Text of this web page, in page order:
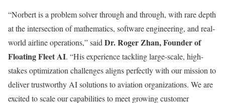
“Norbert is a problem solver through and through, with rare depth
at the intersection of mathematics, software engineering, and real-
world airline operations,” said Dr. Roger Zhan, Founder of
Floating Fleet AI. “His experience tackling large-scale, high-
stakes optimization challenges aligns perfectly with our mission to
deliver trustworthy AI solutions to aviation organizations. We are
excited to scale our capabilities to meet growing customer